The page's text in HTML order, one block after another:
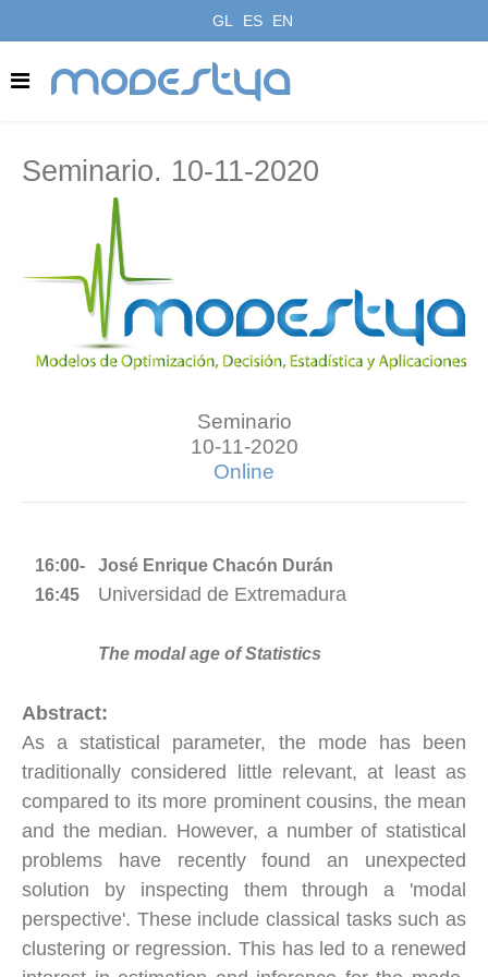
GL ES EN
modestya
Seminario. 10-11-2020
Seminario
10-11-2020
Online
16:00-
16:45
José Enrique Chacón Durán
Universidad de Extremadura
The modal age of Statistics
Abstract:
As a statistical parameter, the mode has been
traditionally considered little relevant, at least as
compared to its more prominent cousins, the mean
and the median. However, a number of statistical
problems have recently found an unexpected
solution by inspecting them through a 'modal
perspective'. These include classical tasks such as
clustering or regression. This has led to a renewed